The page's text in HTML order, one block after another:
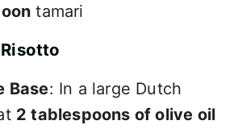
tamari
Base: In a large Dutch
2 tablespoons of olive oil